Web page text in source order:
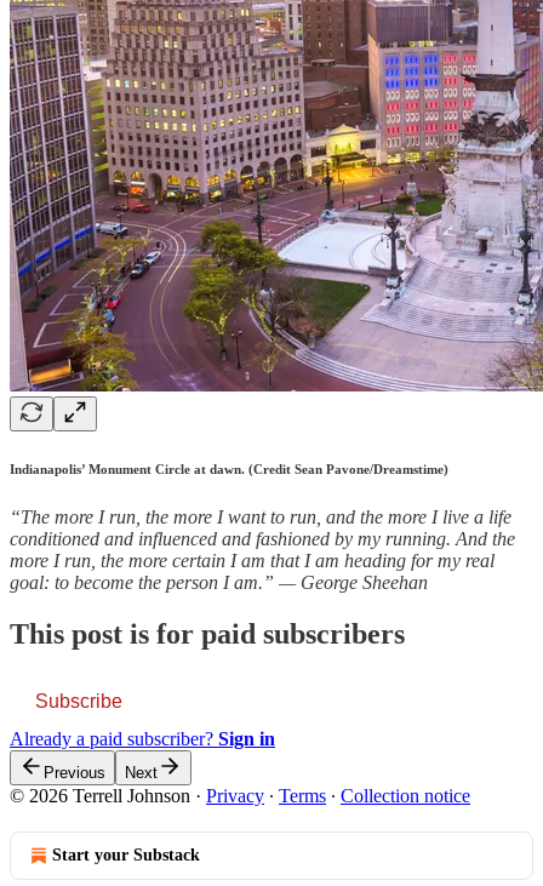
Indianapolis’ Monument Circle at dawn. (Credit Sean Pavone/Dreamstime)
“The more I run, the more I want to run, and the more I live a life
conditioned and influenced and fashioned by my running. And the
more I run, the more certain I am that I am heading for my real
goal: to become the person I am.” — George Sheehan
This post is for paid subscribers
Subscribe
Already a paid subscriber? Sign in
Previous Next
© 2026 Terrell Johnson · Privacy ∙ Terms ∙ Collection notice
Start your Substack